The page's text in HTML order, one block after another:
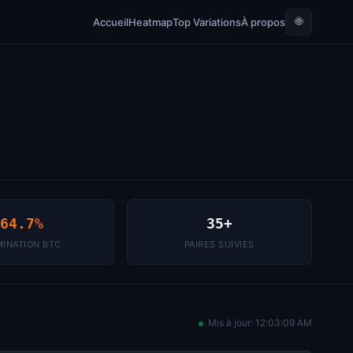
AccueilHeatmapTop VariationsÀ propos 🌐
64.7%
BTC
35+
PAIRES SUIVIES
Mis à jour: 12:03:09 AM